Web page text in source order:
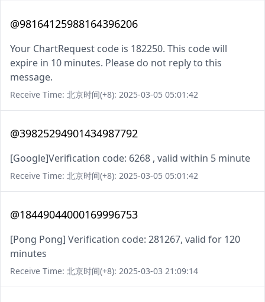
@98164125988164396206
Your ChartRequest code is 182250. This code will
expire in 10 minutes. Please do not reply to this
message.
Receive Time: 北京时间(+8): 2025-03-05 05:01:42
@39825294901434987792
[Google]Verification code: 6268 , valid within 5 minute
Receive Time: 北京时间(+8): 2025-03-05 05:01:42
@18449044000169996753
[Pong Pong] Verification code: 281267, valid for 120
minutes
Receive Time: 北京时间(+8): 2025-03-03 21:09:14